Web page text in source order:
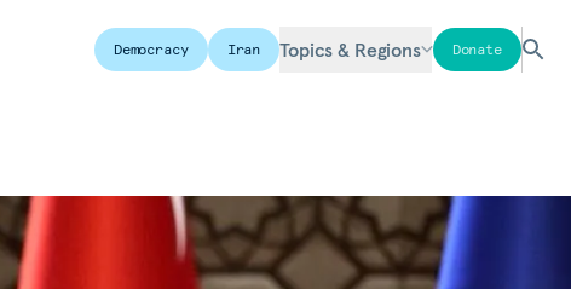
Democracy Iran Topics & Regions Donate